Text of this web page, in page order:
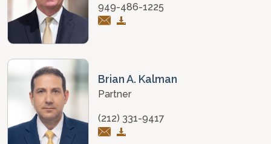
949-486-1225
Brian A. Kalman
Partner
(212) 331-9417